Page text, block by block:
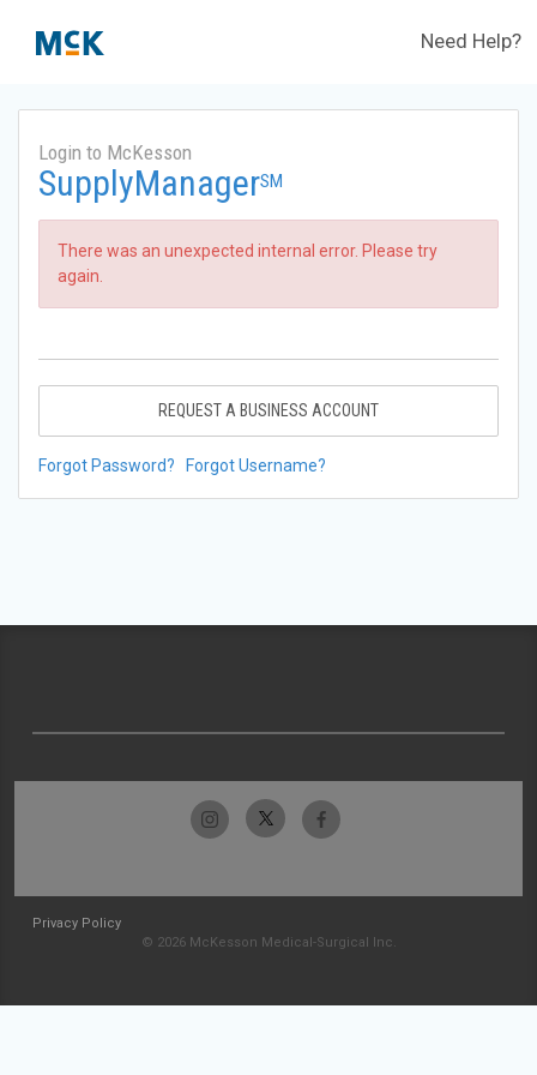
Need Help?
Login to McKesson
SupplyManagerSM
There was an unexpected internal error. Please try
again.
REQUEST A BUSINESS ACCOUNT
Forgot Password? Forgot Username?
Privacy Policy
© 2026 McKesson Medical-Surgical Inc.